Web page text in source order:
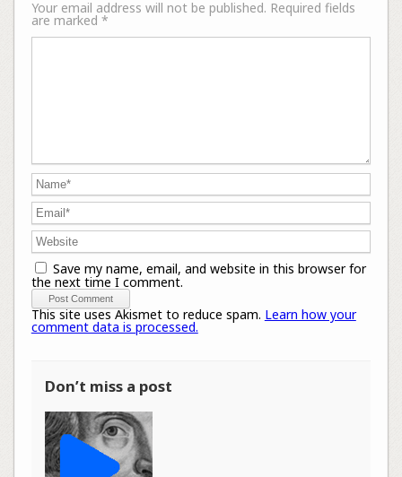
Your email address will not be published. Required fields
are marked *
Save my name, email, and website in this browser for
the next time I comment.
This site uses Akismet to reduce spam. Learn how your
comment data is processed.
Don’t miss a post